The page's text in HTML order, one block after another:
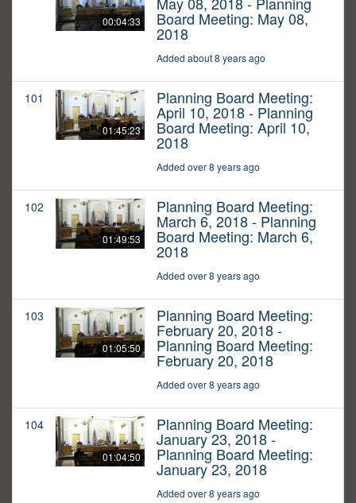
00:04:33 Board Meeting: May 08,
2018
Added about 8 years ago
101
01:45:23
Planning Board Meeting:
April 10, 2018 - Planning
Board Meeting: April 10,
2018
Added over 8 years ago
102
01:49:53
Planning Board Meeting:
March 6, 2018 - Planning
Board Meeting: March 6,
2018
Added over 8 years ago
103
01:05:50
Planning Board Meeting:
February 20, 2018 -
Planning Board Meeting:
February 20, 2018
Added over 8 years ago
104
01:04:50
Planning Board Meeting:
January 23, 2018 -
Planning Board Meeting:
January 23, 2018
Added over 8 years ago